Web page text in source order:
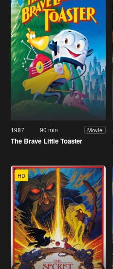
1987 90 min Movie
The Brave Little Toaster
HD